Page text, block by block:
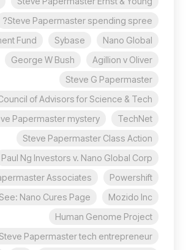
Steve Papermaster spending spree?
Nano Global
Sybase
Fund
Agillion v Oliver
George W Bush
Steve G Papermaster
of Advisors for Science & Tech
TechNet
Papermaster mystery
Steve Papermaster Class Action
Paul Ng Investors v. Nano Global Corp
Powershift
Associates
Mozido Inc
Nano Cures Page
Human Genome Project
Papermaster tech entrepreneur?